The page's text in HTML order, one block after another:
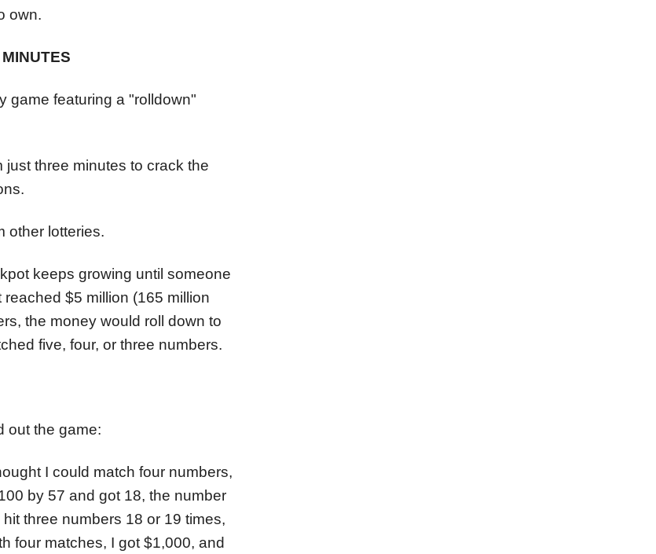
own.
game featuring a "rolldown"
three minutes to crack the
other lotteries.
keeps growing until someone
$5 million (165 million
the money would roll down to
five, four, or three numbers.
out the game:
I could match four numbers,
by 57 and got 18, the number
three numbers 18 or 19 times,
four matches, I got $1,000, and